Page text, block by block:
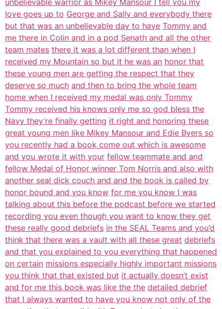
unbelievable warrior as Mikey Mansour I tell you my
love goes up to George and Sally and everybody there
but that was an unbelievable day to have Tommy and
me there in Colin and in a pod Senath and all the other
team mates there it was a lot different than when I
received my Mountain so but it he was an honor that
these young men are getting the respect that they
deserve so much and then to bring the whole team
home when I received my medal was only Tommy
Tommy received his knows only me so god bless the
Navy they’re finally getting it right and honoring these
great young men like Mikey Mansour and Edie Byers so
you recently had a book come out which is awesome
and you wrote it with your fellow teammate and and
fellow Medal of Honor winner Tom Norris and also with
another seal dick couch and and the book is called by
honor bound and you know for me you know I was
talking about this before the podcast before we started
recording you even though you want to know they get
these really good debriefs in the SEAL Teams and you’d
think that there was a vault with all these great debriefs
and that you explained to you everything that happened
on certain missions especially highly important missions
you think that that existed but it actually doesn’t exist
and for me this book was like the the detailed debrief
that I always wanted to have you know not only of the